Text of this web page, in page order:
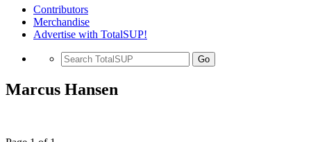
Contributors
Merchandise
Advertise with TotalSUP!
Go
Marcus Hansen